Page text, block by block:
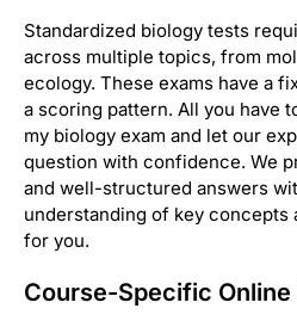
Standardized biology tests
across multiple topics, from
ecology. These exams have a
a scoring pattern. All you have
my biology exam and let our
question with confidence. We
and well-structured answers
understanding of key
for you.
Course-Specific Online